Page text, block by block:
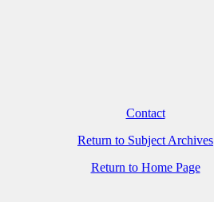
Contact
Return to Subject Archives
Return to Home Page